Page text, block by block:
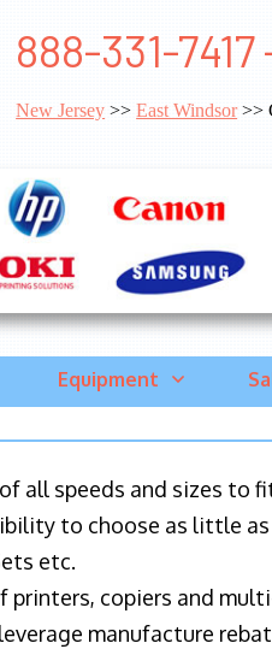
888-331-
New Jersey >>East Windsor>>
Equipment
all speeds and sizes to
to choose as little
etc.
copiers and
manufacture